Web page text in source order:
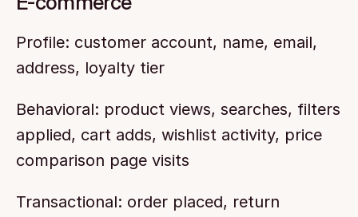
Profile: customer account, name, email,
address, loyalty tier
Behavioral: product views, searches, filters
applied, cart adds, wishlist activity, price
comparison page visits
Transactional: order placed, return